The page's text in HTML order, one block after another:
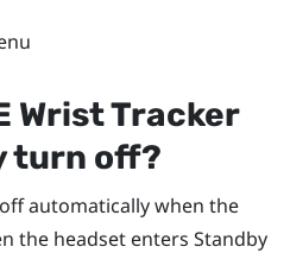
Wrist Tracker
turn off?
automatically when the
the headset enters Standby